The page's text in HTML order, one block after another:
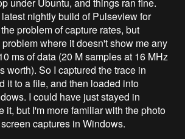
nightly build of Pulseview for
problem of capture rates, but
where it doesn't show me any
ms of data (20 M samples at 16 MHz
worth). So I captured the trace in
it to a file, and then loaded into
I could have just stayed in
it, but I'm more familiar with the photo
captures in Windows.